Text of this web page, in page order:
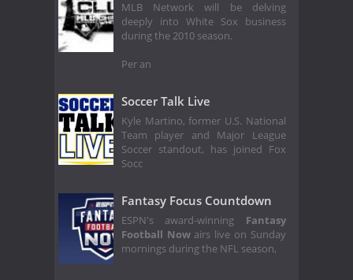
MLB Network will be delving
deeply into White Sox business
during the 2010 season.
Per an
Soccer Talk Live
Kyle Martino, former U.S. National
Team player and Major League
Soccer standout, has joined Fox
Socc
Fantasy Focus Countdown
ESPN's award-winning Fantasy
Football Nowairs live on Sunday
mornings during the NFL season,